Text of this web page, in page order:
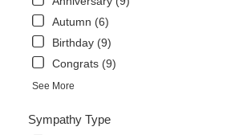
Autumn (6)
Birthday (9)
Congrats (9)
See More
Sympathy Type